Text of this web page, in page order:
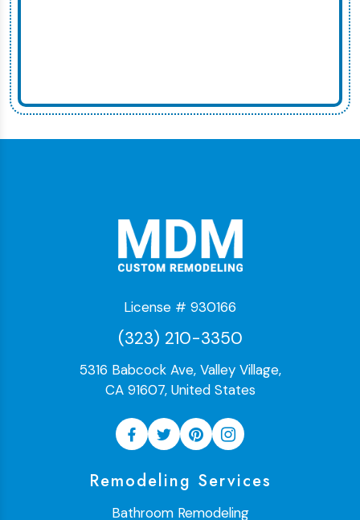
License # 930166
(323) 210-3350
5316 Babcock Ave, Valley Village,
CA 91607, United States
Remodeling Services
Bathroom Remodeling